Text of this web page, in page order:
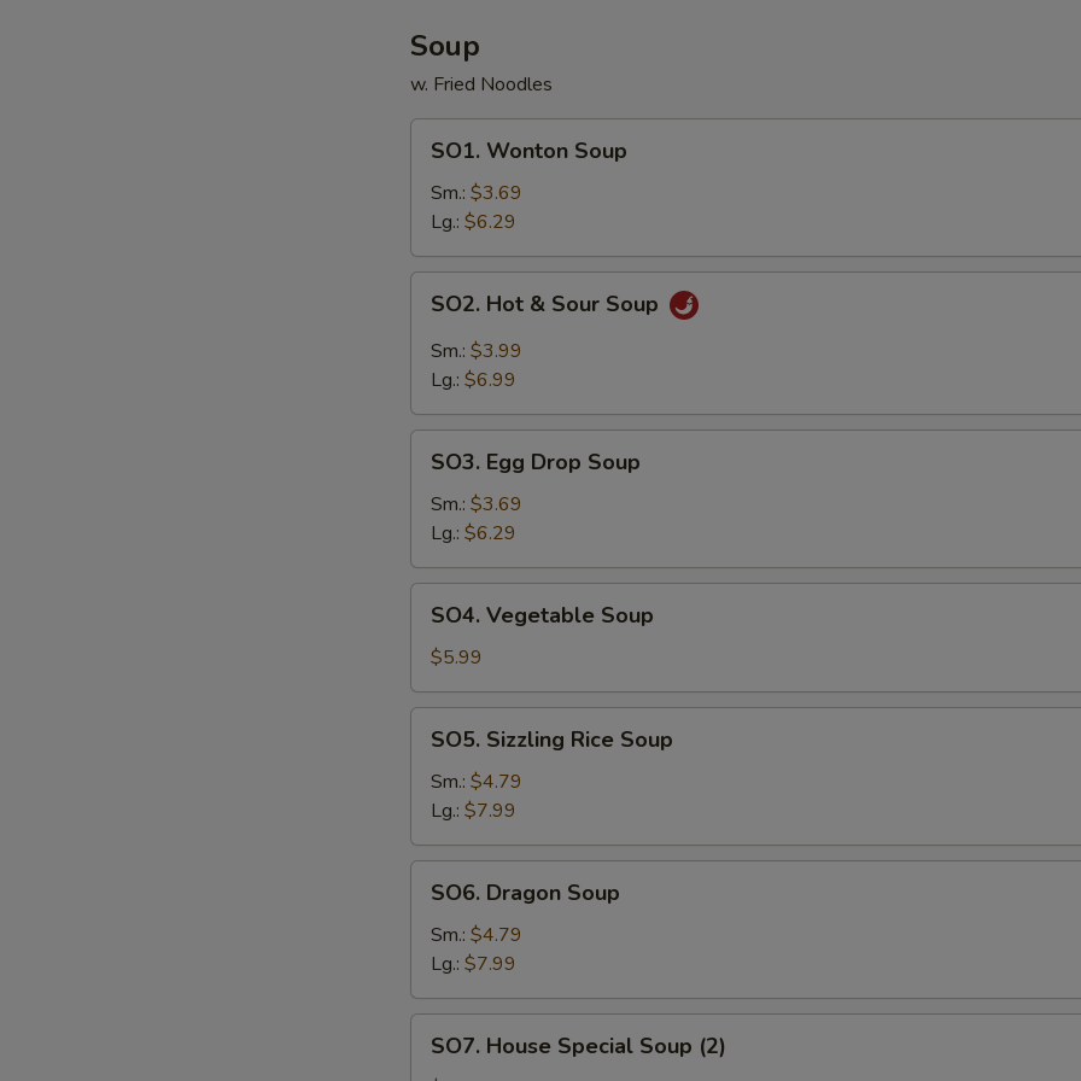
Soup
w. Fried Noodles
Wonton
Soup
SO1. Wonton Soup
Sm.: $3.69
Lg.: $6.29
Hot
Sour
SO2. Hot & Sour Soup
Sm.: $3.99
Lg.: $6.99
Egg
Drop
Soup
SO3. Egg Drop Soup
Sm.: $3.69
Lg.: $6.29
Vegetable
Soup
SO4. Vegetable Soup
$5.99
Sizzling
Rice
Soup
SO5. Sizzling Rice Soup
Sm.: $4.79
Lg.: $7.99
Dragon
Soup
SO6. Dragon Soup
Sm.: $4.79
Lg.: $7.99
House
SO7. House Special Soup (2)